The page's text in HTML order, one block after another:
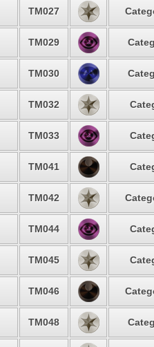
TM027
TM029
TM030
TM032
TM033
TM041
TM042
TM044
TM045
TM046
TM048